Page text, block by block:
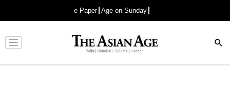
e-Paper Age on Sunday
Advertisement